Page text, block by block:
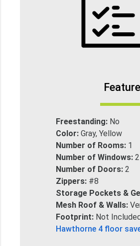
Freestanding: No
Color: Gray, Yellow
Number of Rooms: 1
Number of Windows: 2
Number of Doors: 2
Zippers: #8
Storage Pockets &
Mesh Roof & Walls:
Footprint: Not
Hawthorne 4 floor